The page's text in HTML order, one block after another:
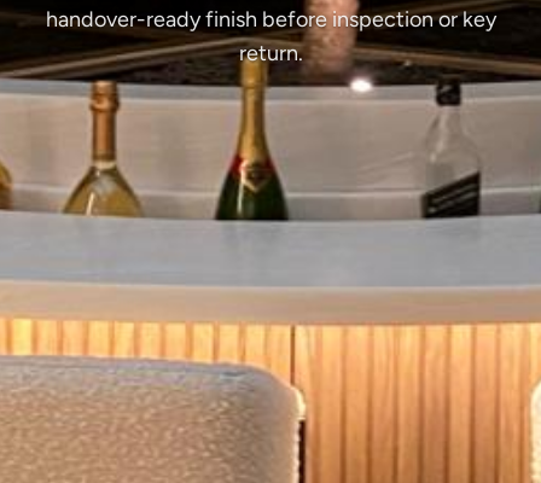
handover-ready finish before inspection or key
return.